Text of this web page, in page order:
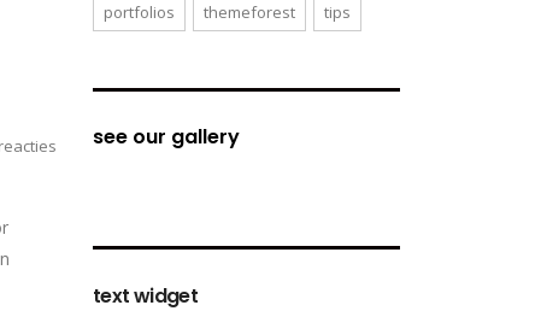
portfolios themeforest tips
see our gallery
text widget